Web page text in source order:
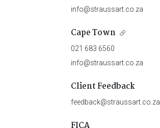
info@straussart.co.za
Cape Town
021 683 6560
info@straussart.co.za
Client Feedback
feedback@straussart.co.za